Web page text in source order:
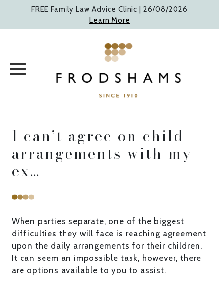
content
FREE Family Law Advice Clinic | 26/08/2026
Learn More
I can’t agree on child
arrangements with my
ex…
When parties separate, one of the biggest
difficulties they will face is reaching agreement
upon the daily arrangements for their children.
It can seem an impossible task, however, there
are options available to you to assist.